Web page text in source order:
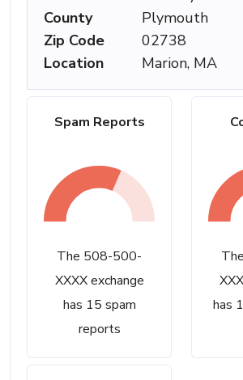
Spam Reports
The 508-500-
XXXX exchange
has 15 spam
reports
has
County
Plymouth
Zip Code
02738
Location
Marion, MA